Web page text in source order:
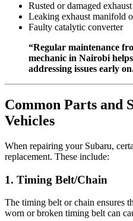
Rusted or damaged
Leaking exhaust manifold
Faulty catalytic converter
“Regular maintenance
mechanic in Nairobi
addressing issues early
Common Parts and
Vehicles
When repairing your Subaru,
replacement. These include:
1. Timing Belt/Chain
The timing belt or chain ensures
worn or broken timing belt can